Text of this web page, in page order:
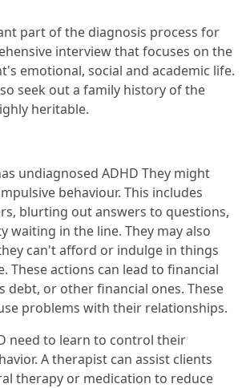
part of the diagnosis process for
interview that focuses on the
emotional, social and academic life.
seek out a family history of the
heritable.
undiagnosed ADHD They might
behaviour. This includes
blurting out answers to questions,
waiting in the line. They may also
can't afford or indulge in things
These actions can lead to financial
debt, or other financial ones. These
problems with their relationships.
need to learn to control their
A therapist can assist clients
therapy or medication to reduce